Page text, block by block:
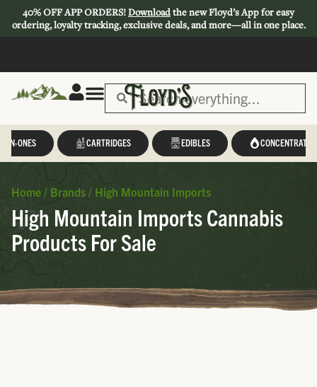
40% OFF APP ORDERS!Downloadthe new Floyd’s App for easy
ordering, loyalty tracking, exclusive deals, and more—all in one place.
IN-ONES CARTRIDGES EDIBLES CONCENTRATES
Home / Brands / High Mountain Imports
High Mountain Imports Cannabis
Products For Sale